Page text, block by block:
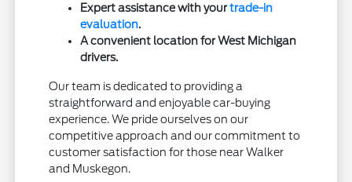
Expert assistance with yourtrade-in
evaluation.
A convenient location for West Michigan
drivers.
Our team is dedicated to providing a
straightforward and enjoyable car-buying
experience. We pride ourselves on our
competitive approach and our commitment to
customer satisfaction for those near Walker
and Muskegon.